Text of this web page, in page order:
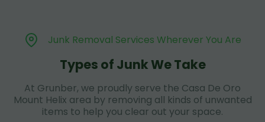
Junk Removal Services Wherever You Are
Types of Junk We Take
At Grunber, we proudly serve the Casa De Oro
Mount Helix area by removing all kinds of unwanted
items to help you clear out your space.